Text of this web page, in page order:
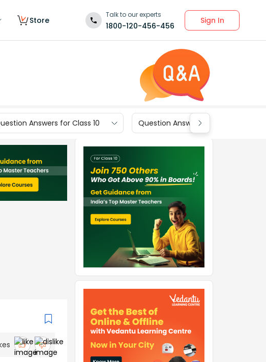
Store
Talk to our experts
1800-120-456-456
Sign In
Answers for Class 10 Question Answers for Class 9